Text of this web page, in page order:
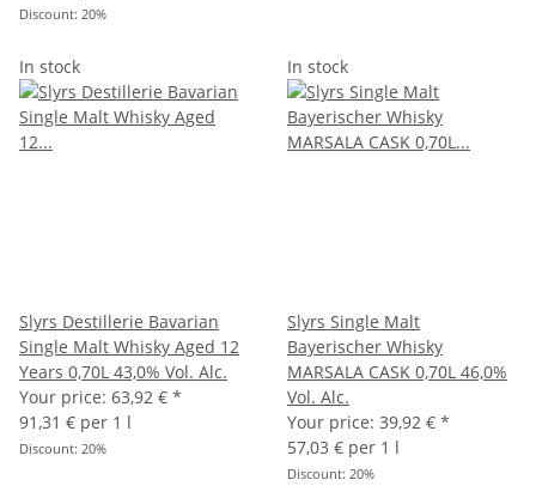
Discount: 20%
In stock
Slyrs Destillerie Bavarian
Single Malt Whisky Aged 12
Years 0,70L 43,0% Vol. Alc.
Your price: 63,92 € *
91,31 € per 1 l
Discount: 20%
In stock
Slyrs Single Malt
Bayerischer Whisky
MARSALA CASK 0,70L 46,0%
Vol. Alc.
Your price: 39,92 € *
57,03 € per 1 l
Discount: 20%